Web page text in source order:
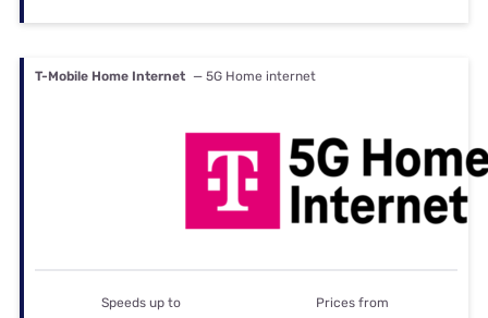
T-Mobile Home Internet — 5G Home internet
Speeds up to Prices from